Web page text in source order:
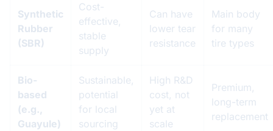
Synthetic
Rubber
(SBR)
Cost-
effective,
stable
supply
Can have
lower tear
resistance
Main body
for many
tire types
Bio-
based
(e.g.,
Guayule)
Sustainable,
potential
for local
sourcing
High R&D
cost, not
yet at
scale
Premium,
long-term
replacement